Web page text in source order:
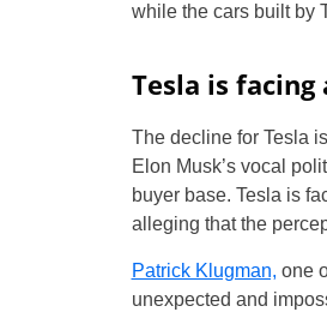
while the cars built by
Tesla is facing
The decline for Tesla
Elon Musk’s vocal
buyer base. Tesla is
alleging that the
Patrick Klugman, one
unexpected and